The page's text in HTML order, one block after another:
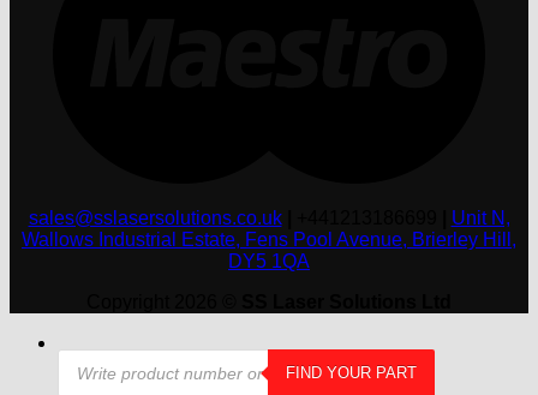
sales@sslasersolutions.co.uk
Unit N,
Wallows Industrial Estate, Fens Pool Avenue, Brierley Hill,
DY5 1QA
Products
search
FIND YOUR PART